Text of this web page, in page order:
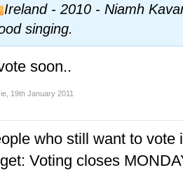
Ireland - 2010 - Niamh
singing.
soon..
19th January 2011
who still want to vote
Voting closes